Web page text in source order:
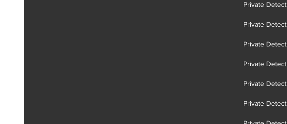
Private
Private
Private
Private
Private
Private